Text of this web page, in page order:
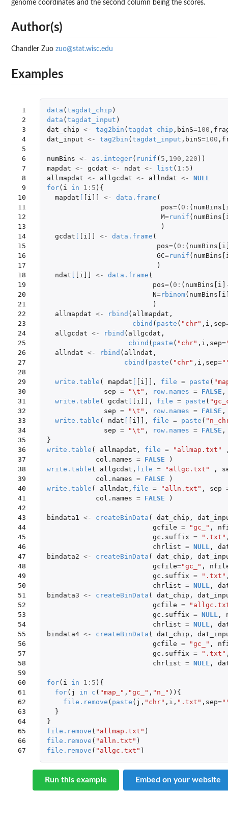
genome coordinates and the second column being the scores.
Author(s)
Chandler Zuo zuo@stat.wisc.edu
Examples
1
2
3
4
5
6
7
8
9
10
11
12
13
14
15
16
17
18
19
20
21
22
23
24
25
26
27
28
29
30
31
32
33
34
35
36
37
38
39
40
41
42
43
44
45
46
47
48
49
50
51
52
53
54
55
56
57
58
59
60
61
62
63
64
65
66
67
data ( tagdat_chip )
data ( tagdat_input )
dat_chip <- tag2bin ( tagdat_chip , binS=100 ,
dat_input <- tag2bin ( tagdat_input , binS=100 ,
numBins <- as.integer( runif ( 5 , 190 , 220 ))
mapdat <- gcdat <- ndat <- list ( 1 : 5 )
allmapdat <- allgcdat <- allndat <-
NULL
for( i in 1 : 5 ){
mapdat
[i]] <- data.frame (
pos=( 0 : (
M=runif (
)
gcdat
[i]] <- data.frame (
pos=( 0 : (
GC=runif (
)
ndat
[i]] <- data.frame (
pos=( 0 : ( numBins[i]
N=rbinom(
)
allmapdat <- rbind ( allmapdat ,
cbind ( paste ( "chr" , i , sep
allgcdat <- rbind ( allgcdat ,
cbind ( paste ( "chr" , i , sep=
allndat <- rbind ( allndat ,
cbind ( paste ( "chr" , i , sep=
write.table ( mapdat [i]] , file = paste (
sep = "\t" , row.names = FALSE ,
write.table ( gcdat [i]] , file = paste (
sep = "\t" , row.names = FALSE ,
write.table ( ndat [i]] , file = paste (
sep = "\t" , row.names = FALSE ,
}
write.table ( allmapdat , file = "allmap.txt"
col.names = FALSE
)
write.table ( allgcdat , file = "allgc.txt" ,
col.names = FALSE
)
write.table ( allndat , file = "alln.txt" , sep
col.names = FALSE )
bindata1 <- createBinData ( dat_chip ,
gcfile = "gc_" ,
gc.suffix = ".txt"
chrlist = NULL,
bindata2 <- createBinData ( dat_chip ,
gcfile="gc_" ,
gc.suffix = ".txt"
chrlist = NULL,
bindata3 <- createBinData ( dat_chip ,
gcfile =
gc.suffix = NULL,
chrlist = NULL,
bindata4 <- createBinData ( dat_chip ,
gcfile = "gc_" ,
gc.suffix = ".txt"
chrlist = NULL,
for( i in 1 : 5 ){
for( j in c ( "map_" , "gc_" , "n_" )){
file.remove ( paste ( j , "chr" , i , ".txt" , sep=
}
}
file.remove ( "allmap.txt" )
file.remove ( "alln.txt" )
file.remove ( "allgc.txt" )
Run this example Embed on your website